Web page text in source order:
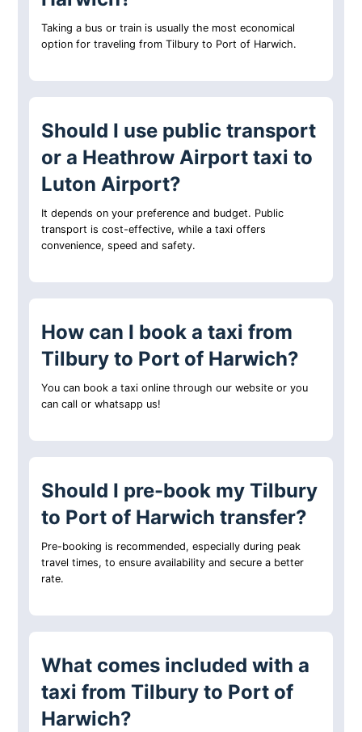
Taking a bus or train is usually the most economical
option for traveling from Tilbury to Port of Harwich.
Should I use public transport
or a Heathrow Airport taxi to
Luton Airport?
It depends on your preference and budget. Public
transport is cost-effective, while a taxi offers
convenience, speed and safety.
How can I book a taxi from
Tilbury to Port of Harwich?
You can book a taxi online through our website or you
can call or whatsapp us!
Should I pre-book my Tilbury
to Port of Harwich transfer?
Pre-booking is recommended, especially during peak
travel times, to ensure availability and secure a better
rate.
What comes included with a
taxi from Tilbury to Port of
Harwich?